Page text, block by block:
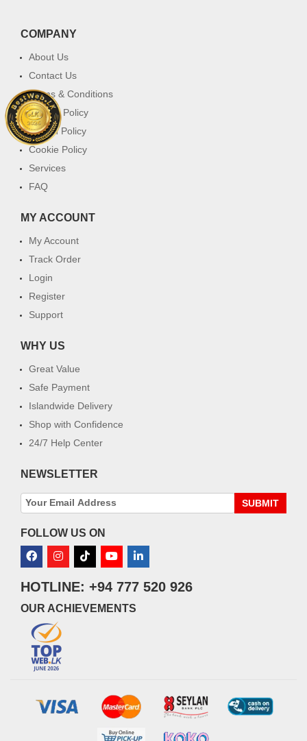
COMPANY
About Us
Contact Us
Terms & Conditions
Privacy Policy
Return Policy
Cookie Policy
Services
FAQ
MY ACCOUNT
My Account
Track Order
Login
Register
Support
WHY US
Great Value
Safe Payment
Islandwide Delivery
Shop with Confidence
24/7 Help Center
NEWSLETTER
SUBMIT
FOLLOW US ON
HOTLINE: +94 777 520 926
OUR ACHIEVEMENTS